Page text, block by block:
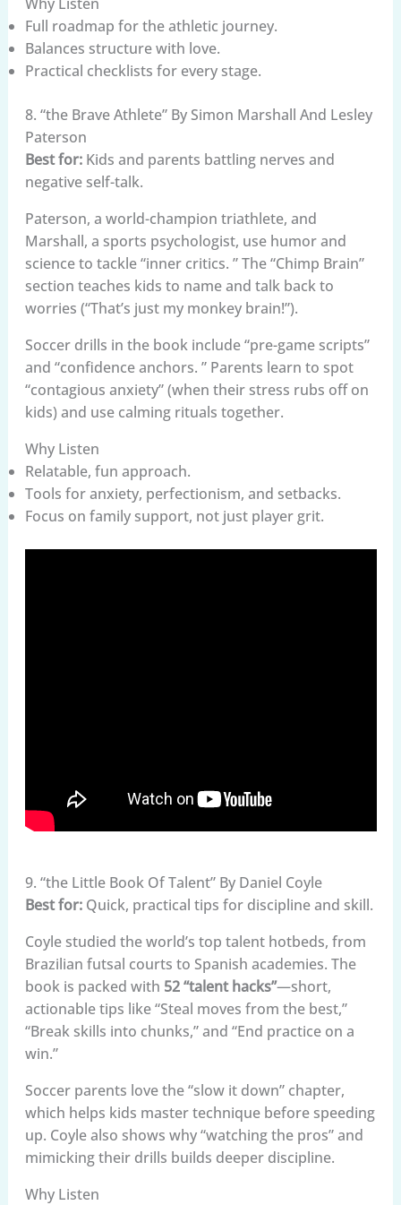
Full roadmap for the athletic journey.
Balances structure with love.
Practical checklists for every stage.
8. “the Brave Athlete” By Simon Marshall And Lesley
Paterson
Best for:Kids and parents battling nerves and
negative self-talk.
Paterson, a world-champion triathlete, and
Marshall, a sports psychologist, use humor and
science to tackle “inner critics. ” The “Chimp Brain”
section teaches kids to name and talk back to
worries (“That’s just my monkey brain!”).
Soccer drills in the book include “pre-game scripts”
and “confidence anchors. ” Parents learn to spot
“contagious anxiety” (when their stress rubs off on
kids) and use calming rituals together.
Why Listen
Relatable, fun approach.
Tools for anxiety, perfectionism, and setbacks.
Focus on family support, not just player grit.
9. “the Little Book Of Talent” By Daniel Coyle
Best for:Quick, practical tips for discipline and skill.
Coyle studied the world’s top talent hotbeds, from
Brazilian futsal courts to Spanish academies. The
book is packed with 52 “talent hacks”—short,
actionable tips like “Steal moves from the best,”
“Break skills into chunks,” and “End practice on a
win.”
Soccer parents love the “slow it down” chapter,
which helps kids master technique before speeding
up. Coyle also shows why “watching the pros” and
mimicking their drills builds deeper discipline.
Why Listen